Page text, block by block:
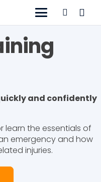
and confidently
learn the essentials of
emergency and how
injuries.